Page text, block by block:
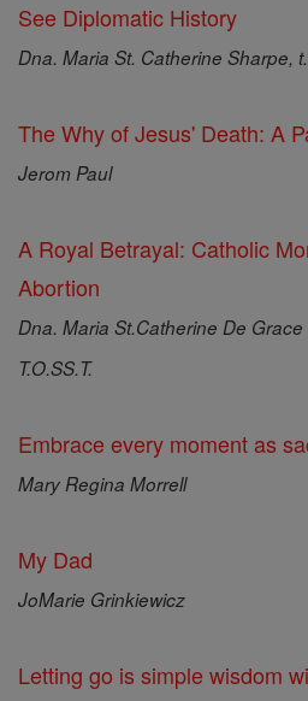
See Diplomatic History
Dna. Maria St. Catherine Sharpe,
The Why of Jesus' Death: A
Jerom Paul
A Royal Betrayal: Catholic
Abortion
Dna. Maria St.Catherine De
T.O.SS.T.
Embrace every moment as
Mary Regina Morrell
My Dad
JoMarie Grinkiewicz
Letting go is simple wisdom